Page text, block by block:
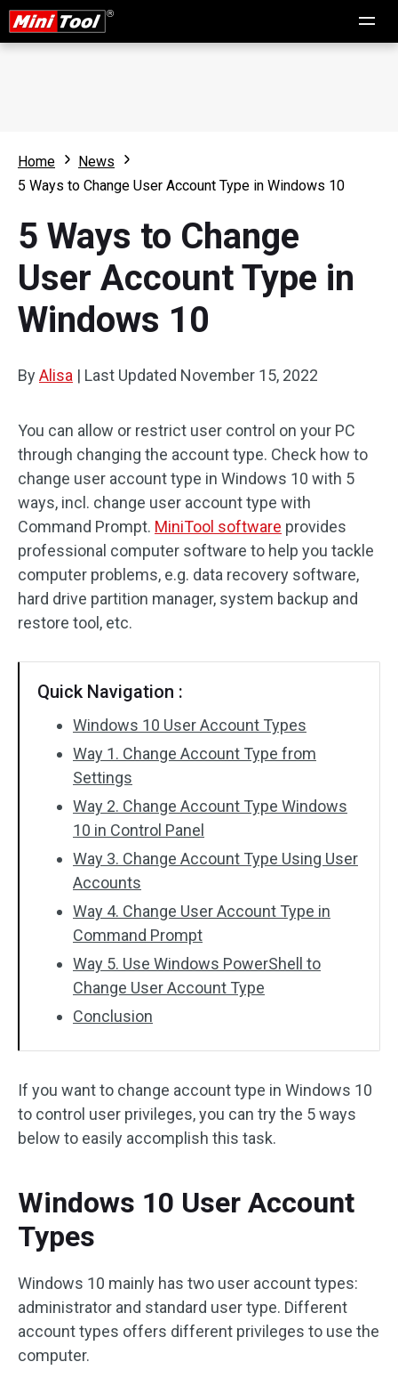
Home
News
5 Ways to Change User Account Type in Windows 10
5 Ways to Change
User Account Type in
Windows 10
ByAlisa | Last Updated November 15, 2022
You can allow or restrict user control on your PC
through changing the account type. Check how to
change user account type in Windows 10 with 5
ways, incl. change user account type with
Command Prompt. MiniTool software provides
professional computer software to help you tackle
computer problems, e.g. data recovery software,
hard drive partition manager, system backup and
restore tool, etc.
Quick Navigation :
Windows 10 User Account Types
Way 1. Change Account Type from
Settings
Way 2. Change Account Type Windows
10 in Control Panel
Way 3. Change Account Type Using User
Accounts
Way 4. Change User Account Type in
Command Prompt
Way 5. Use Windows PowerShell to
Change User Account Type
Conclusion
If you want to change account type in Windows 10
to control user privileges, you can try the 5 ways
below to easily accomplish this task.
Windows 10 User Account
Types
Windows 10 mainly has two user account types:
administrator and standard user type. Different
account types offers different privileges to use the
computer.